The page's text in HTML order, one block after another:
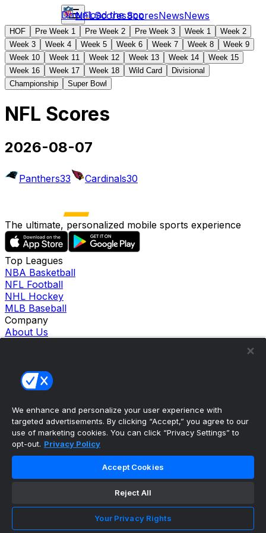
NFLScoresScoresNewsNews
Download the app
HOF Pre Week 1 Pre Week 2 Pre Week 3 Week 1
Week 2
Week 3
Week 4 Week 5 Week 6 Week 7 Week 8
Week 9
Week 10
Week 11 Week 12 Week 13 Week 14
Week 15
Week 16
Week 17 Week 18 Wild Card
Divisional
Championship
Super Bowl
NFL Scores
2026-08-07
Panthers33 Cardinals30
The ultimate, personalized mobile sports experience
Top Leagues
NBA Basketball
NFL Football
NHL Hockey
MLB Baseball
Company
About Us
Follow Us
Instagram
TikTok
Our Products
theScore Sportsbook
Hollywood Casino
Copyright ©2026theScore. All Rights Reserved. Certain
content reproduced under license.
We enhance and personalize your user experience with
targeted advertisements. By clicking “Accept,” you agree to our
use of marketing cookies. You can click “Privacy Settings” to
opt-out. Privacy Policy
Accept Cookies
Reject All
Your Privacy Rights